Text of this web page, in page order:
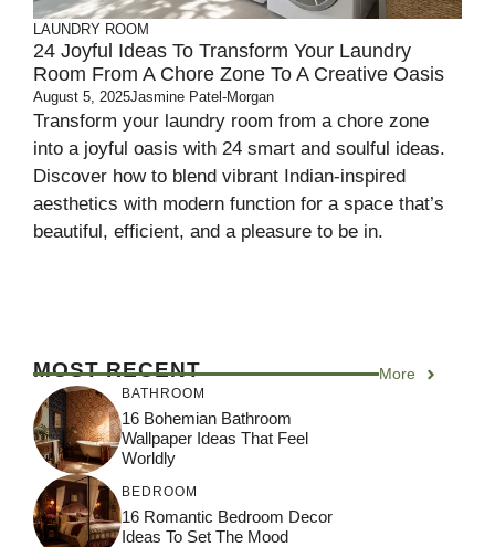
LAUNDRY ROOM
24 Joyful Ideas To Transform Your Laundry
Room From A Chore Zone To A Creative Oasis
August 5, 2025Jasmine Patel-Morgan
Transform your laundry room from a chore zone
into a joyful oasis with 24 smart and soulful ideas.
Discover how to blend vibrant Indian-inspired
aesthetics with modern function for a space that’s
beautiful, efficient, and a pleasure to be in.
MOST RECENT More
BATHROOM
16 Bohemian Bathroom
Wallpaper Ideas That Feel
Worldly
BEDROOM
16 Romantic Bedroom Decor
Ideas To Set The Mood